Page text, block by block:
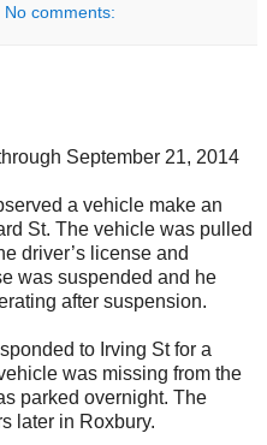
No comments:
September 21, 2014
a vehicle make an
St. The vehicle was pulled
driver’s license and
was suspended and he
after suspension.
to Irving St for a
was missing from the
parked overnight. The
later in Roxbury.